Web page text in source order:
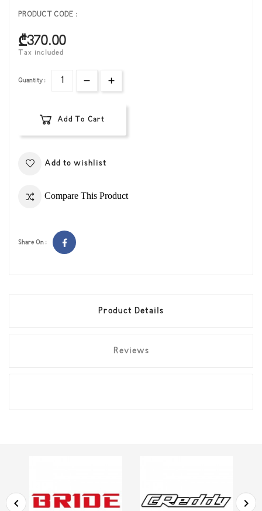
PRODUCT CODE :
₾370.00
Tax included
Quantity :
Add To Cart
Add to wishlist
Compare This Product
Share On :
Product Details
Reviews
 